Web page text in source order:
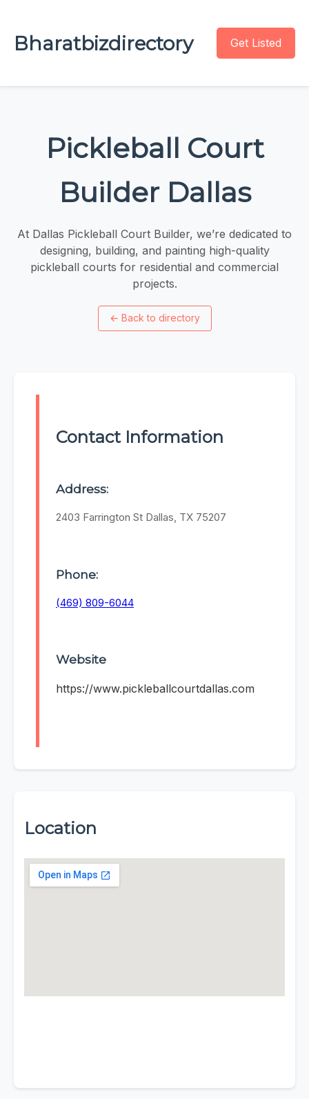
Bharatbizdirectory Get Listed
Pickleball Court
Builder Dallas
At Dallas Pickleball Court Builder, we’re dedicated to
designing, building, and painting high-quality
pickleball courts for residential and commercial
projects.
← Back to directory
Contact Information
Address:
2403 Farrington St Dallas, TX 75207
Phone:
(469) 809-6044
Website
https://www.pickleballcourtdallas.com
Location